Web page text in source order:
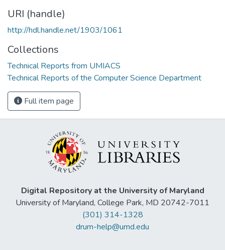
URI (handle)
http://hdl.handle.net/1903/1061
Collections
Technical Reports from UMIACS
Technical Reports of the Computer Science Department
Full item page
Digital Repository at the University of Maryland
University of Maryland, College Park, MD 20742-7011
(301) 314-1328
drum-help@umd.edu